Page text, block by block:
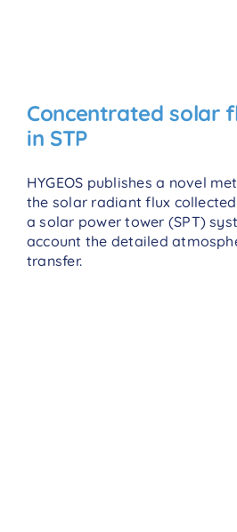
Concentrated solar
in STP
HYGEOS publishes a novel
the solar radiant flux
a solar power tower (SPT)
account the detailed
transfer.